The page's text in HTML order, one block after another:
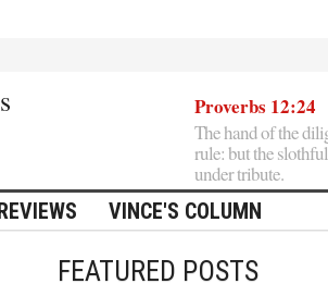
Proverbs 12:24
The hand of the
rule: but the
under tribute.
VINCE'S COLUMN
FEATURED POSTS